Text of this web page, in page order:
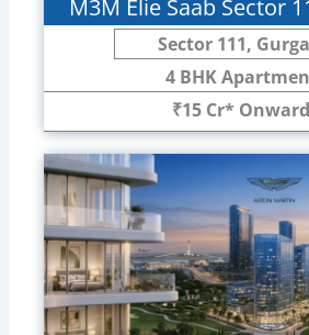
M3M Elie Saab Sector
Sector 111,
4 BHK
₹15 Cr*